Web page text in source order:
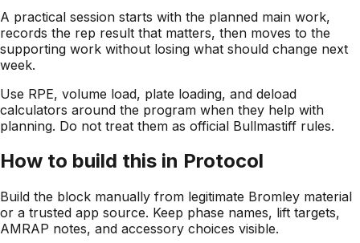
A practical session starts with the planned main work,
records the rep result that matters, then moves to the
supporting work without losing what should change next
week.
Use RPE, volume load, plate loading, and deload
calculators around the program when they help with
planning. Do not treat them as official Bullmastiff rules.
How to build this in Protocol
Build the block manually from legitimate Bromley material
or a trusted app source. Keep phase names, lift targets,
AMRAP notes, and accessory choices visible.